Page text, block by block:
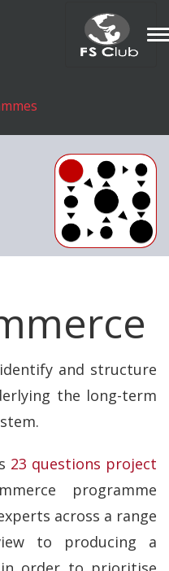
and structure
the long-term
23 questions project
programme
across a range
to producing a